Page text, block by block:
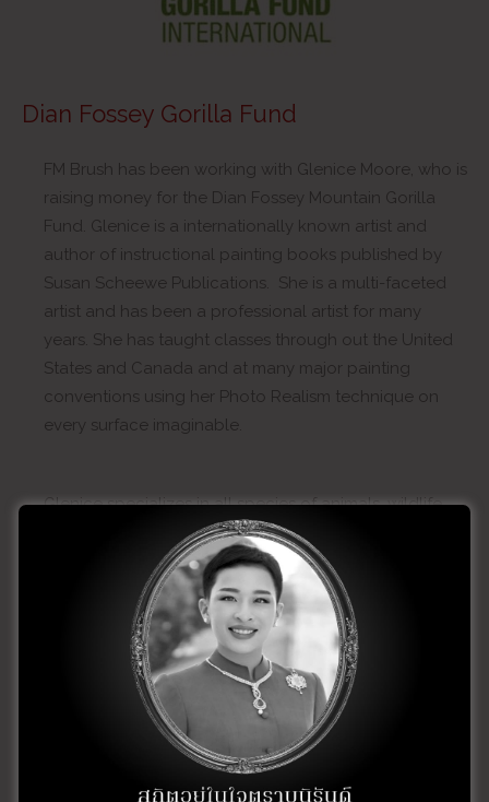
Dian Fossey Gorilla Fund
FM Brush has been working with Glenice Moore, who is
raising money for the Dian Fossey Mountain Gorilla
Fund. Glenice is a internationally known artist and
author of instructional painting books published by
Susan Scheewe Publications. She is a multi-faceted
artist and has been a professional artist for many
years. She has taught classes through out the United
States and Canada and at many major painting
conventions using her Photo Realism technique on
every surface imaginable.
Glenice specializes in all species of animals, wildlife,
and their habitat. She has an eye for detail and paints
and teaches the technique of Photo Realism.
For more information about Glenice or to sign-up for a
class, visit her website at: glenicewildlifeart.com
For more information on how you can help Save the
Gorillas, visit the Dian Fossey web site: